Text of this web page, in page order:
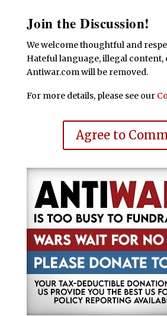
Join the Discussion!
We welcome thoughtful and
Hateful language, illegal content,
Antiwar.com will be removed.
For more details, please see our
Agree to